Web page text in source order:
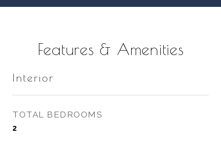
Features & Amenities
Interior
TOTAL BEDROOMS
2